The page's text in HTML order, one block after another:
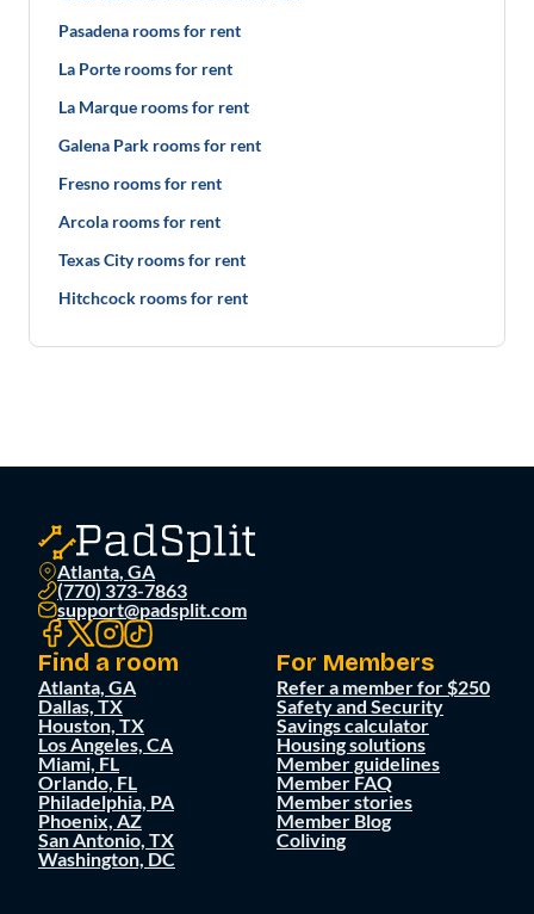
Pasadena rooms for rent
La Porte rooms for rent
La Marque rooms for rent
Galena Park rooms for rent
Fresno rooms for rent
Arcola rooms for rent
Texas City rooms for rent
Hitchcock rooms for rent
Atlanta, GA
(770) 373-7863
support@padsplit.com
Find a room
Atlanta, GA
Dallas, TX
Houston, TX
Los Angeles, CA
Miami, FL
Orlando, FL
Philadelphia, PA
Phoenix, AZ
San Antonio, TX
Washington, DC
For Members
Refer a member for $250
Safety and Security
Savings calculator
Housing solutions
Member guidelines
Member FAQ
Member stories
Member Blog
Coliving